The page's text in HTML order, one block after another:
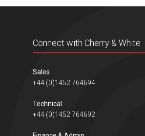
Connect with Cherry & White
Sales
+44 (0)1452 764694
Technical
+44 (0)1452 764692